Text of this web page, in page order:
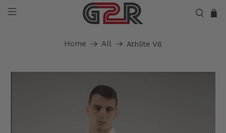
Home All Athlite V6